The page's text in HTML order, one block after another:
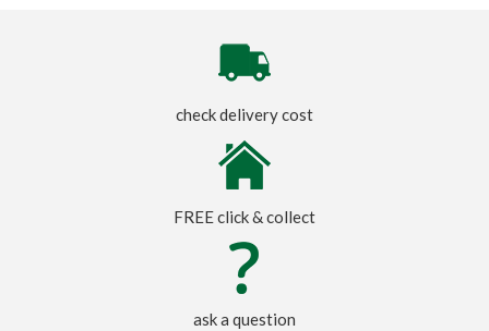
check delivery cost
FREE click & collect
ask a question